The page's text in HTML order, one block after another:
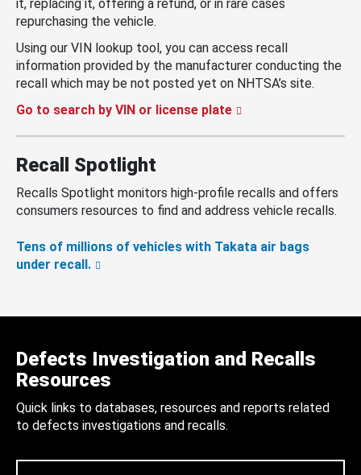
it, replacing it, offering a refund, or in rare cases
repurchasing the vehicle.
Using our VIN lookup tool, you can access recall
information provided by the manufacturer conducting the
recall which may be not posted yet on NHTSA’s site.
Go to search by VIN or license plate
Recall Spotlight
Recalls Spotlight monitors high-profile recalls and offers
consumers resources to find and address vehicle recalls.
Tens of millions of vehicles with Takata air bags
under recall.
Defects Investigation and Recalls
Resources
Quick links to databases, resources and reports related
to defects investigations and recalls.